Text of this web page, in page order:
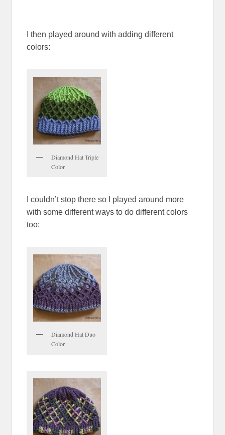
I then played around with adding different
colors:
Diamond Hat Triple
Color
I couldn’t stop there so I played around more
with some different ways to do different colors
too:
Diamond Hat Duo
Color